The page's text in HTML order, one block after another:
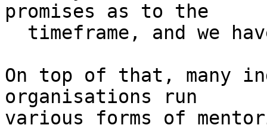
promises as to the
On top of that, many
organisations run
various forms of